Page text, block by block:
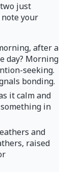
just
your
after a
day? Morning
seeking.
bonding.
it calm and
in
and
raised